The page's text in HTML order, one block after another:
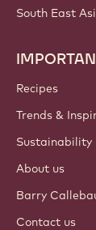
South East
Footer
Callebaut
Recipes
Trends &
Sustainability
About us
Barry
Contact us